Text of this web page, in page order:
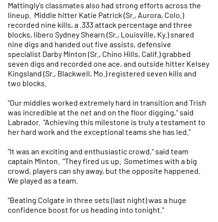
Mattingly's classmates also had strong efforts across the
lineup. Middle hitter Katie Patrick (Sr., Aurora, Colo.)
recorded nine kills, a .333 attack percentage and three
blocks, libero Sydney Shearn (Sr., Louisville, Ky.) snared
nine digs and handed out five assists, defensive
specialist Darby Minton (Sr., Chino Hills, Calif.) grabbed
seven digs and recorded one ace, and outside hitter Kelsey
Kingsland (Sr., Blackwell, Mo.) registered seven kills and
two blocks.
"Our middles worked extremely hard in transition and Trish
was incredible at the net and on the floor digging," said
Labrador. "Achieving this milestone is truly a testament to
her hard work and the exceptional teams she has led."
"It was an exciting and enthusiastic crowd," said team
captain Minton. "They fired us up. Sometimes with a big
crowd, players can shy away, but the opposite happened.
We played as a team.
"Beating Colgate in three sets (last night) was a huge
confidence boost for us heading into tonight."